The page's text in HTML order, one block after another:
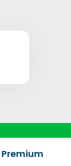
Premium